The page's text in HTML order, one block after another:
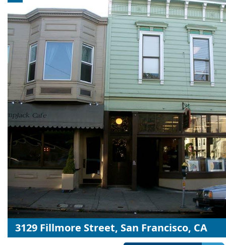
3129 Fillmore Street, San Francisco, CA